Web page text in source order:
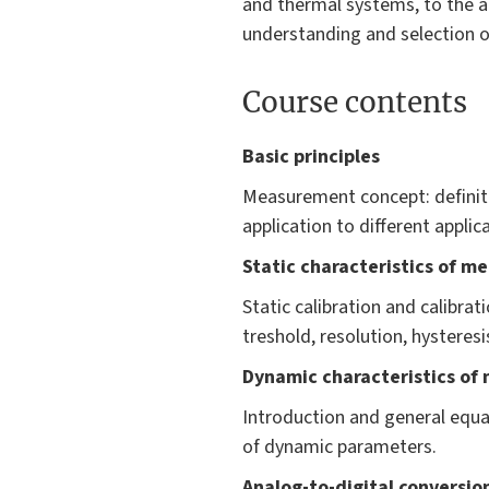
understanding and selection
Course contents
Basic principles
Measurement concept:
application to different
Static characteristics of
Static calibration and
treshold, resolution,
Dynamic characteristics of
Introduction and general
of dynamic parameters.